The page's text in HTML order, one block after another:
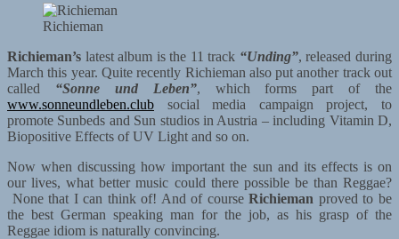
Richieman
Richieman’s latest album is the 11 track “Unding”, released during
March this year. Quite recently Richieman also put another track out
called “Sonne und Leben”, which forms part of the
www.sonneundleben.club social media campaign project, to
promote Sunbeds and Sun studios in Austria – including Vitamin D,
Biopositive Effects of UV Light and so on.
Now when discussing how important the sun and its effects is on
our lives, what better music could there possible be than Reggae?
None that I can think of! And of courseRichieman proved to be
the best German speaking man for the job, as his grasp of the
Reggae idiom is naturally convincing.